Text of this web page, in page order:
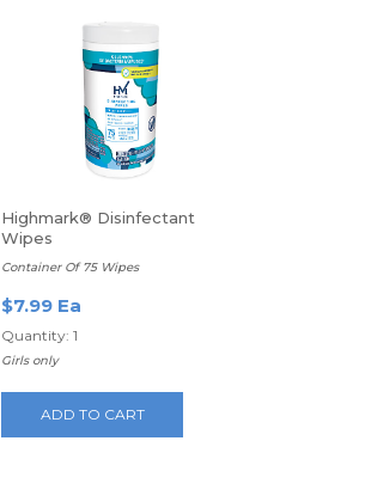
Highmark® Disinfectant
Wipes
Container Of 75 Wipes
$7.99 Ea
Quantity: 1
Girls only
ADD TO CART